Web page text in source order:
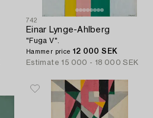
742
Einar Lynge-Ahlberg
"Fuga V".
Hammer price 12 000 SEK
Estimate 15 000 - 18 000 SEK